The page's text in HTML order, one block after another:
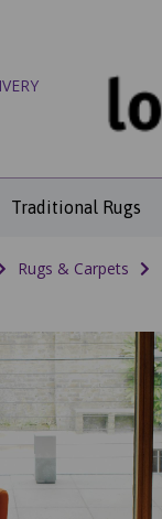
Traditional Rugs
Rugs & Carpets